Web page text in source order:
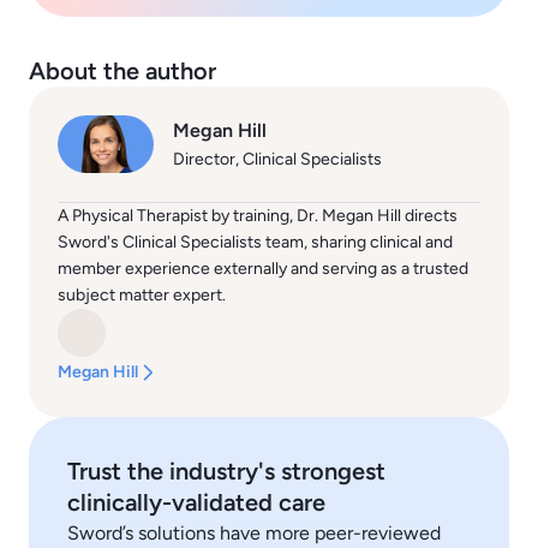
About the author
Megan Hill
Director, Clinical Specialists
A Physical Therapist by training, Dr. Megan Hill directs
Sword's Clinical Specialists team, sharing clinical and
member experience externally and serving as a trusted
subject matter expert.
Megan Hill
Trust the industry's strongest
clinically-validated care
Sword’s solutions have more peer-reviewed